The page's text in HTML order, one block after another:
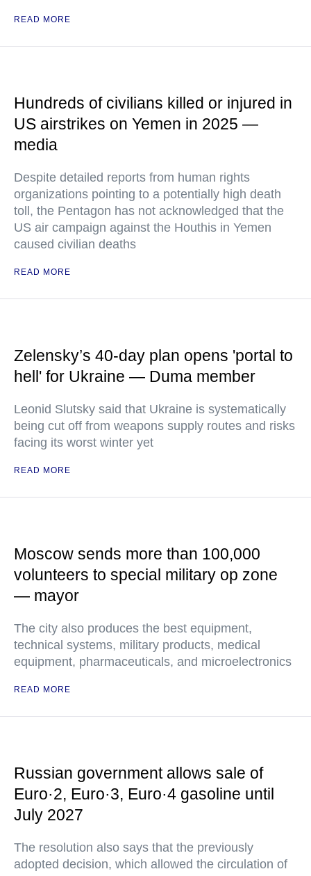
READ MORE
Hundreds of civilians killed or injured in
US airstrikes on Yemen in 2025 —
media
Despite detailed reports from human rights
organizations pointing to a potentially high death
toll, the Pentagon has not acknowledged that the
US air campaign against the Houthis in Yemen
caused civilian deaths
READ MORE
Zelensky’s 40-day plan opens 'portal to
hell' for Ukraine — Duma member
Leonid Slutsky said that Ukraine is systematically
being cut off from weapons supply routes and risks
facing its worst winter yet
READ MORE
Moscow sends more than 100,000
volunteers to special military op zone
— mayor
The city also produces the best equipment,
technical systems, military products, medical
equipment, pharmaceuticals, and microelectronics
READ MORE
Russian government allows sale of
Euro·2, Euro·3, Euro·4 gasoline until
July 2027
The resolution also says that the previously
adopted decision, which allowed the circulation of